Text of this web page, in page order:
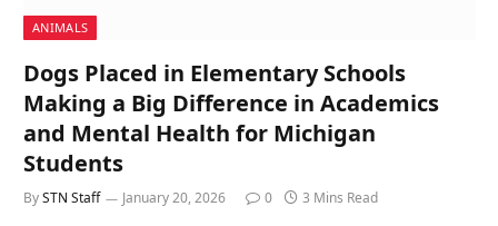
ANIMALS
Dogs Placed in Elementary Schools
Making a Big Difference in Academics
and Mental Health for Michigan
Students
BySTN Staff January 20, 2026 0 3 Mins Read